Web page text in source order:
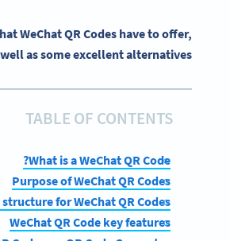
WeChat QR Codes have to offer,
as some excellent alternatives.
TABLE OF CONTENTS
What is a WeChat QR Code?
Purpose of WeChat QR Codes
for WeChat QR Codes
WeChat QR Code key features